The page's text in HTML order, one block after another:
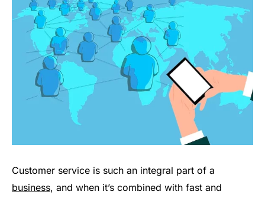
Customer service is such an integral part of a
business, and when it’s combined with fast and